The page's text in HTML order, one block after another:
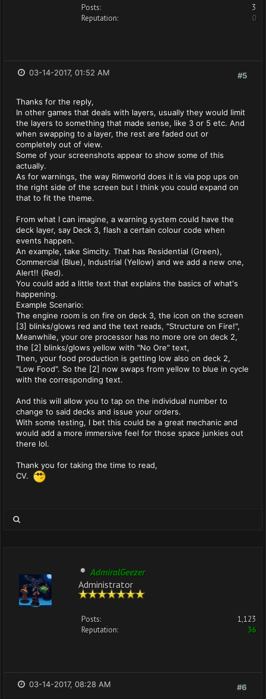
Posts:
3
Reputation:
0
#5
03-14-2017, 01:52 AM
Thanks for the reply,
In other games that deals with layers, usually they would limit
the layers to something that made sense, like 3 or 5 etc. And
when swapping to a layer, the rest are faded out or
completely out of view.
Some of your screenshots appear to show some of this
actually.
As for warnings, the way Rimworld does it is via pop ups on
the right side of the screen but I think you could expand on
that to fit the theme.
From what I can imagine, a warning system could have the
deck layer, say Deck 3, flash a certain colour code when
events happen.
An example, take Simcity. That has Residential (Green),
Commercial (Blue), Industrial (Yellow) and we add a new one,
Alert!! (Red).
You could add a little text that explains the basics of what's
happening.
Example Scenario:
The engine room is on fire on deck 3, the icon on the screen
[3] blinks/glows red and the text reads, "Structure on Fire!",
Meanwhile, your ore processor has no more ore on deck 2,
the [2] blinks/glows yellow with "No Ore" text,
Then, your food production is getting low also on deck 2,
"Low Food". So the [2] now swaps from yellow to blue in cycle
with the corresponding text.
And this will allow you to tap on the individual number to
change to said decks and issue your orders.
With some testing, I bet this could be a great mechanic and
would add a more immersive feel for those space junkies out
there lol.
Thank you for taking the time to read,
CV.
AdmiralGeezer
Administrator
Posts:
1,123
Reputation:
36
#6
03-14-2017, 08:28 AM